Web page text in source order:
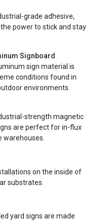
grade adhesive,
power to stick and stay
Signboard
sign material is
conditions found in
environments.
strength magnetic
are perfect for in-flux
warehouses.
on the inside of
substrates.
yard signs are made